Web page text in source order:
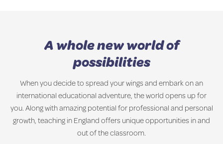
A whole new world of
possibilities
When you decide to spread your wings and embark on an
international educational adventure, the world opens up for
you. Along with amazing potential for professional and personal
growth, teaching in England offers unique opportunities in and
out of the classroom.